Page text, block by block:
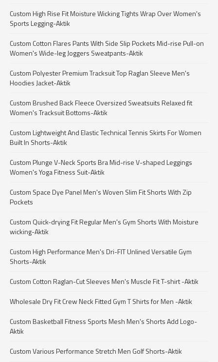
Custom High Rise Fit Moisture Wicking Tights Wrap Over Women's
Sports Legging-Aktik
Custom Cotton Flares Pants With Side Slip Pockets Mid-rise Pull-on
Women's Wide-leg Joggers Sweatpants-Aktik
Custom Polyester Premium Tracksuit Top Raglan Sleeve Men's
Hoodies Jacket-Aktik
Custom Brushed Back Fleece Oversized Sweatsuits Relaxed fit
Women's Tracksuit Bottoms-Aktik
Custom Lightweight And Elastic Technical Tennis Skirts For Women
Built In Shorts-Aktik
Custom Plunge V-Neck Sports Bra Mid-rise V-shaped Leggings
Women's Yoga Fitness Suit-Aktik
Custom Space Dye Panel Men's Woven Slim Fit Shorts With Zip
Pockets
Custom Quick-drying Fit Regular Men's Gym Shorts With Moisture
wicking-Aktik
Custom High Performance Men's Dri-FIT Unlined Versatile Gym
Shorts-Aktik
Custom Cotton Raglan-Cut Sleeves Men's Muscle Fit T-shirt -Aktik
Wholesale Dry Fit Crew Neck Fitted Gym T Shirts for Men -Aktik
Custom Basketball Fitness Sports Mesh Men's Shorts Add Logo-
Aktik
Custom Various Performance Stretch Men Golf Shorts-Aktik